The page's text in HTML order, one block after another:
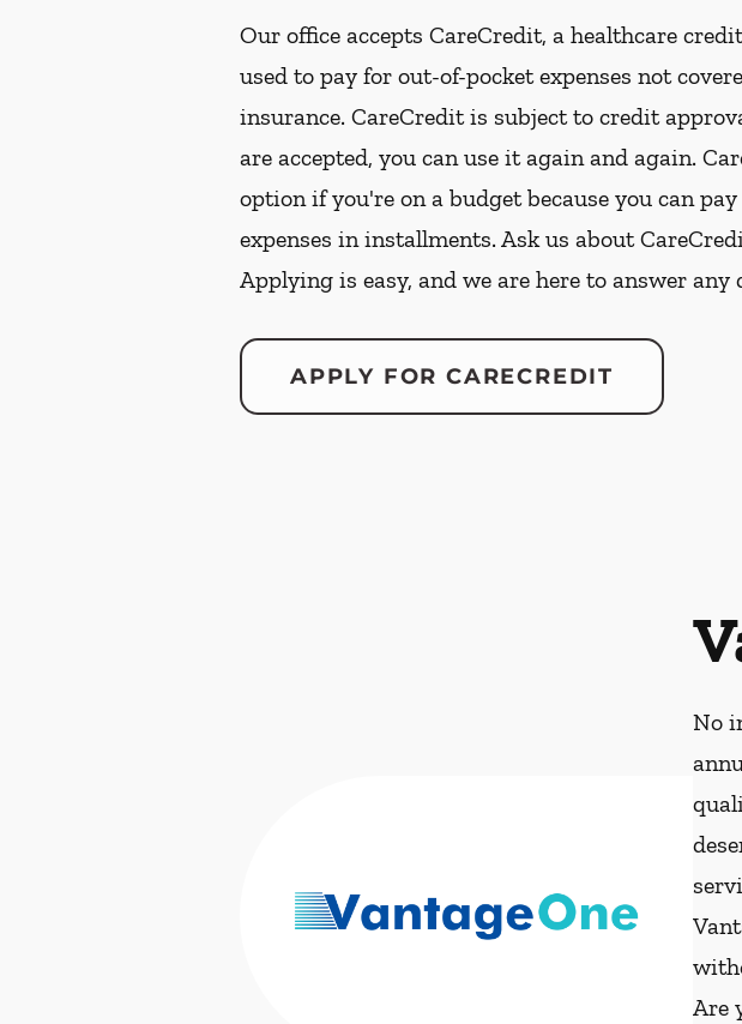
Our office accepts CareCredit, a healthcare
used to pay for out-of-pocket expenses not
insurance. CareCredit is subject to credit
are accepted, you can use it again and again.
option if you're on a budget because you can
expenses in installments. Ask us about
Applying is easy, and we are here to answer any
APPLY FOR CARECREDIT
No
Are